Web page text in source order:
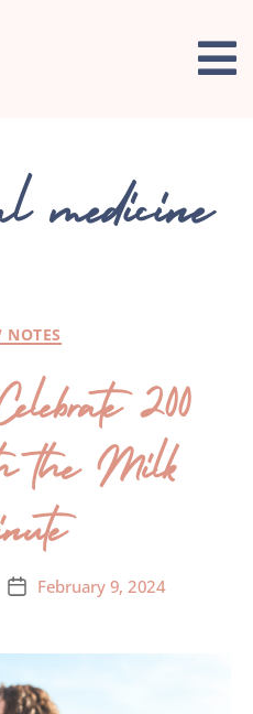
medicine
NOTES
200
the Milk
February 9, 2024